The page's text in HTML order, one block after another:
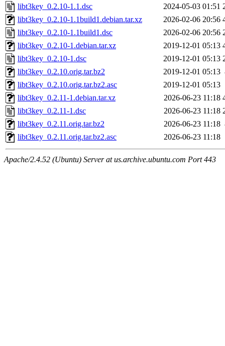
libt3key_0.2.10-1.1.dsc
2024-05-03 01:51
libt3key_0.2.10-1.1build1.debian.tar.xz
2026-02-06 20:56
libt3key_0.2.10-1.1build1.dsc
2026-02-06 20:56
libt3key_0.2.10-1.debian.tar.xz
2019-12-01 05:13
libt3key_0.2.10-1.dsc
2019-12-01 05:13
libt3key_0.2.10.orig.tar.bz2
2019-12-01 05:13
libt3key_0.2.10.orig.tar.bz2.asc
2019-12-01 05:13
libt3key_0.2.11-1.debian.tar.xz
2026-06-23 11:18
libt3key_0.2.11-1.dsc
2026-06-23 11:18
libt3key_0.2.11.orig.tar.bz2
2026-06-23 11:18
libt3key_0.2.11.orig.tar.bz2.asc
2026-06-23 11:18
Apache/2.4.52 (Ubuntu) Server at us.archive.ubuntu.com Port 443